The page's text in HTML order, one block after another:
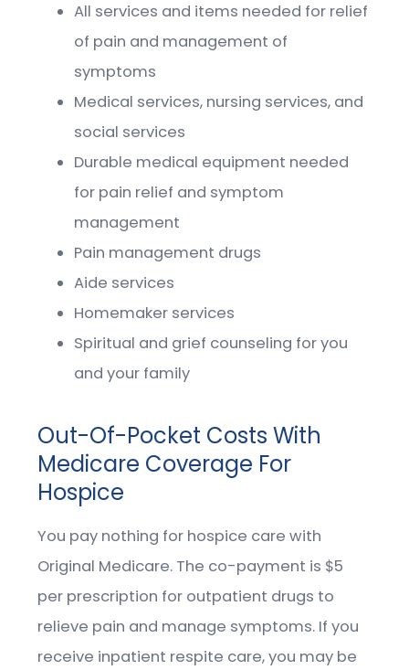
All services and items needed for relief
of pain and management of
symptoms
Medical services, nursing services, and
social services
Durable medical equipment needed
for pain relief and symptom
management
Pain management drugs
Aide services
Homemaker services
Spiritual and grief counseling for you
and your family
Out-Of-Pocket Costs With
Medicare Coverage For
Hospice
You pay nothing for hospice care with
Original Medicare. The co-payment is $5
per prescription for outpatient drugs to
relieve pain and manage symptoms. If you
receive inpatient respite care, you may be